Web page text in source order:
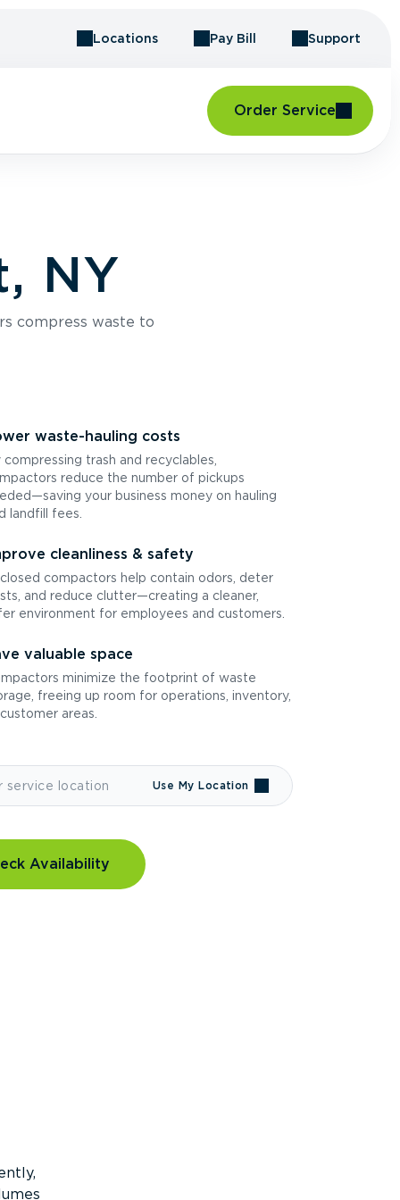
Locations Pay Bill Support
Order Service
NY
compress waste to
waste-hauling costs
compressing trash and recyclables,
reduce the number of pickups
your business money on hauling
landfill fees.
cleanliness & safety
compactors help contain odors, deter
and reduce clutter—creating a cleaner,
environment for employees and customers.
valuable space
minimize the footprint of waste
freeing up room for operations, inventory,
areas.
Use My Location
Availability